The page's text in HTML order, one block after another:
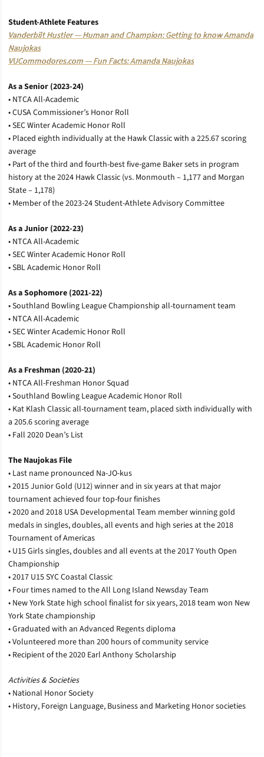
Student-Athlete Features
Vanderbilt Hustler — Human and Champion: Getting to know Amanda
Naujokas
VUCommodores.com — Fun Facts: Amanda Naujokas
As a Senior (2023-24)
• NTCA All-Academic
• CUSA Commissioner’s Honor Roll
• SEC Winter Academic Honor Roll
• Placed eighth individually at the Hawk Classic with a 225.67 scoring
average
• Part of the third and fourth-best five-game Baker sets in program
history at the 2024 Hawk Classic (vs. Monmouth – 1,177 and Morgan
State – 1,178)
• Member of the 2023-24 Student-Athlete Advisory Committee
As a Junior (2022-23)
• NTCA All-Academic
• SEC Winter Academic Honor Roll
• SBL Academic Honor Roll
As a Sophomore (2021-22)
• Southland Bowling League Championship all-tournament team
• NTCA All-Academic
• SEC Winter Academic Honor Roll
• SBL Academic Honor Roll
As a Freshman (2020-21)
• NTCA All-Freshman Honor Squad
• Southland Bowling League Academic Honor Roll
• Kat Klash Classic all-tournament team, placed sixth individually with
a 205.6 scoring average
• Fall 2020 Dean’s List
The Naujokas File
• Last name pronounced Na-JO-kus
• 2015 Junior Gold (U12) winner and in six years at that major
tournament achieved four top-four finishes
• 2020 and 2018 USA Developmental Team member winning gold
medals in singles, doubles, all events and high series at the 2018
Tournament of Americas
• U15 Girls singles, doubles and all events at the 2017 Youth Open
Championship
• 2017 U15 SYC Coastal Classic
• Four times named to the All Long Island Newsday Team
• New York State high school finalist for six years, 2018 team won New
York State championship
• Graduated with an Advanced Regents diploma
• Volunteered more than 200 hours of community service
• Recipient of the 2020 Earl Anthony Scholarship
Activities & Societies
• National Honor Society
• History, Foreign Language, Business and Marketing Honor societies